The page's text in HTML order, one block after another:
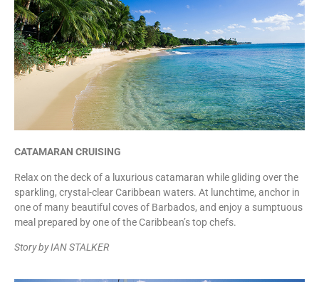
CATAMARAN CRUISING
Relax on the deck of a luxurious catamaran while gliding over the
sparkling, crystal-clear Caribbean waters. At lunchtime, anchor in
one of many beautiful coves of Barbados, and enjoy a sumptuous
meal prepared by one of the Caribbean’s top chefs.
Story by IAN STALKER